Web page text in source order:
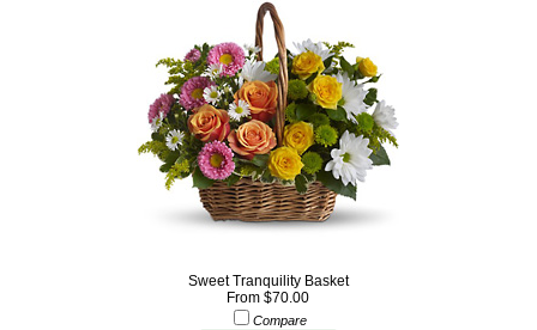
Sweet Tranquility Basket
From $70.00
Compare